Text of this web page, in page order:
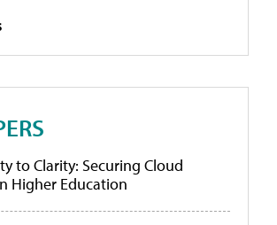
to Clarity: Securing Cloud
Higher Education